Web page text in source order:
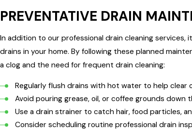
PREVENTATIVE DRAIN
In addition to our professional drain cleaning
drains in your home. By following these planned
a clog and the need for frequent drain cleaning:
Regularly flush drains with hot water to help clear
Avoid pouring grease, oil, or coffee grounds down
Use a drain strainer to catch hair, food particles,
Consider scheduling routine professional drain